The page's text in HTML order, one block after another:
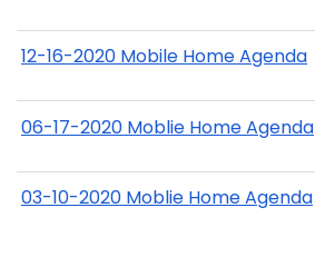
12-16-2020 Mobile Home Agenda
06-17-2020 Moblie Home Agenda
03-10-2020 Moblie Home Agenda